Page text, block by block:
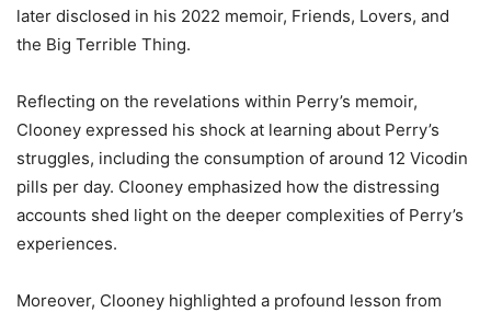
later disclosed in his 2022 memoir, Friends, Lovers, and
the Big Terrible Thing.
Reflecting on the revelations within Perry’s memoir,
Clooney expressed his shock at learning about Perry’s
struggles, including the consumption of around 12 Vicodin
pills per day. Clooney emphasized how the distressing
accounts shed light on the deeper complexities of Perry’s
experiences.
Moreover, Clooney highlighted a profound lesson from